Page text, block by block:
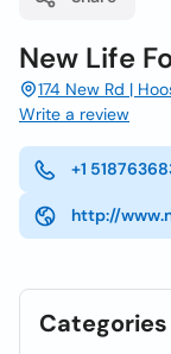
New Life
174 New Rd |
Write a review
+1
http://
Categories